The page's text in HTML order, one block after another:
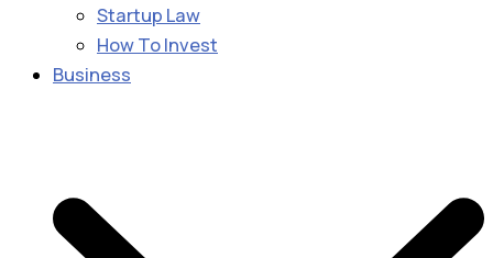
Startup Law
How To Invest
Business